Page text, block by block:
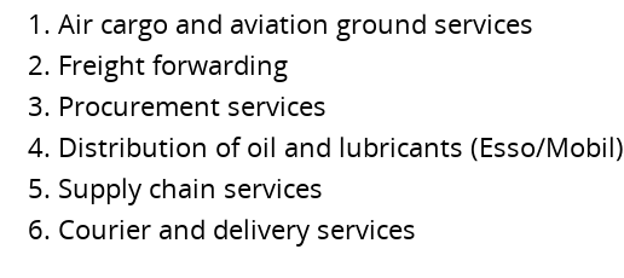
Air cargo and aviation ground services
Freight forwarding
Procurement services
Distribution of oil and lubricants (Esso/Mobil)
Supply chain services
Courier and delivery services